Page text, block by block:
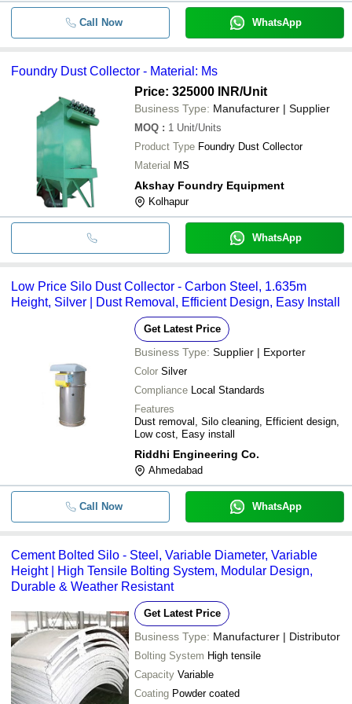
Call Now WhatsApp
Foundry Dust Collector - Material: Ms
Price: 325000 INR/Unit
Business Type: Manufacturer | Supplier
MOQ : 1 Unit/Units
Product Type Foundry Dust Collector
Material MS
Akshay Foundry Equipment
Kolhapur
WhatsApp
Low Price Silo Dust Collector - Carbon Steel, 1.635m
Height, Silver | Dust Removal, Efficient Design, Easy Install
Get Latest Price
Business Type: Supplier | Exporter
Color Silver
Compliance Local Standards
Features
Dust removal, Silo cleaning, Efficient design,
Low cost, Easy install
Riddhi Engineering Co.
Ahmedabad
Call Now WhatsApp
Cement Bolted Silo - Steel, Variable Diameter, Variable
Height | High Tensile Bolting System, Modular Design,
Durable & Weather Resistant
Get Latest Price
Business Type: Manufacturer | Distributor
Bolting System High tensile
Capacity Variable
Coating Powder coated